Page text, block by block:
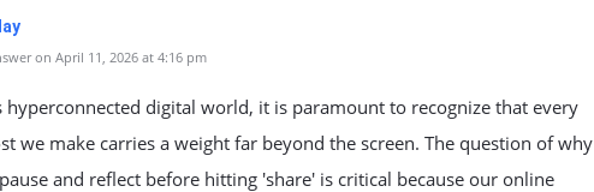
on April 11, 2026 at 4:16 pm
hyperconnected digital world, it is paramount to recognize that every
we make carries a weight far beyond the screen. The question of why
and reflect before hitting 'share' is critical because our online